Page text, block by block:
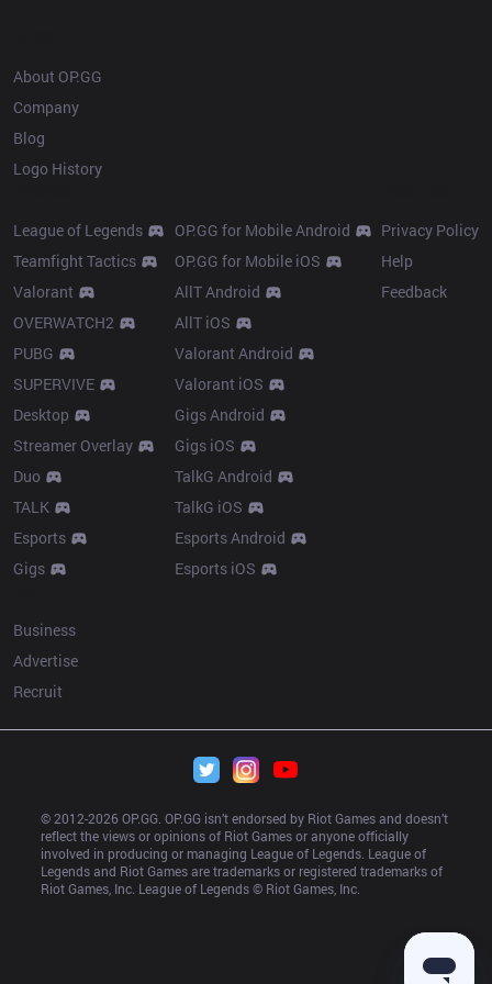
About OP.GG
Company
Blog
Logo History
League of Legends
Teamfight Tactics
Valorant
OVERWATCH2
PUBG
SUPERVIVE
Desktop
Streamer Overlay
Duo
TALK
Esports
Gigs
OP.GG for Mobile Android
OP.GG for Mobile iOS
AllT Android
AllT iOS
Valorant Android
Valorant iOS
Gigs Android
Gigs iOS
TalkG Android
TalkG iOS
Esports Android
Esports iOS
Privacy Policy
Help
Feedback
Business
Advertise
Recruit
© 2012-2026 OP.GG. OP.GG isn’t endorsed by Riot Games and doesn’t
reflect the views or opinions of Riot Games or anyone officially
involved in producing or managing League of Legends. League of
Legends and Riot Games are trademarks or registered trademarks of
Riot Games, Inc. League of Legends © Riot Games, Inc.